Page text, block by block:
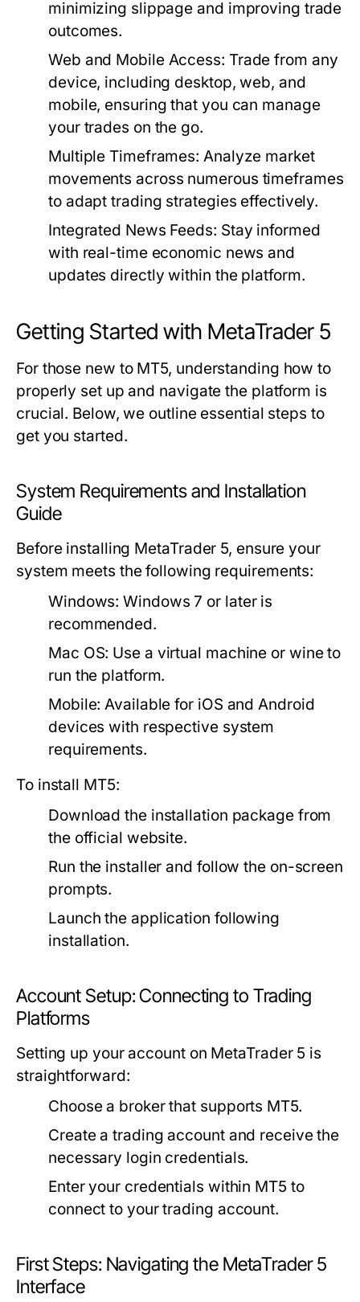
minimizing slippage and improving trade
outcomes.
Web and Mobile Access: Trade from any
device, including desktop, web, and
mobile, ensuring that you can manage
your trades on the go.
Multiple Timeframes: Analyze market
movements across numerous timeframes
to adapt trading strategies effectively.
Integrated News Feeds: Stay informed
with real-time economic news and
updates directly within the platform.
Getting Started with MetaTrader 5
For those new to MT5, understanding how to
properly set up and navigate the platform is
crucial. Below, we outline essential steps to
get you started.
System Requirements and Installation
Guide
Before installing MetaTrader 5, ensure your
system meets the following requirements:
Windows: Windows 7 or later is
recommended.
Mac OS: Use a virtual machine or wine to
run the platform.
Mobile: Available for iOS and Android
devices with respective system
requirements.
To install MT5:
Download the installation package from
the official website.
Run the installer and follow the on-screen
prompts.
Launch the application following
installation.
Account Setup: Connecting to Trading
Platforms
Setting up your account on MetaTrader 5 is
straightforward:
Choose a broker that supports MT5.
Create a trading account and receive the
necessary login credentials.
Enter your credentials within MT5 to
connect to your trading account.
First Steps: Navigating the MetaTrader 5
Interface